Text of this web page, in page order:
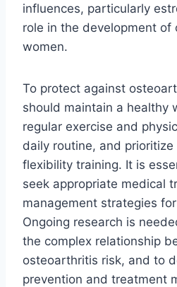
influences, particularly
role in the development of
women.
To protect against
should maintain a healthy
regular exercise and
daily routine, and
flexibility training. It is
seek appropriate medical
management strategies
Ongoing research is
the complex relationship
osteoarthritis risk, and to
prevention and treatment